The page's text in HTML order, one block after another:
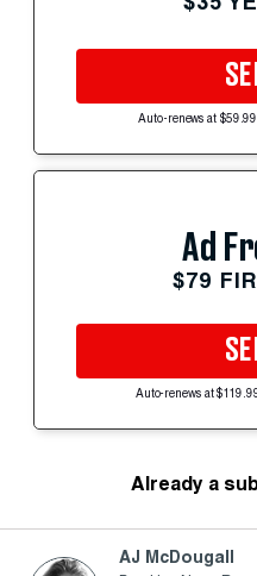
Auto-renews at
Ad
$79
Auto-renews at
Already a
AJ McDougall